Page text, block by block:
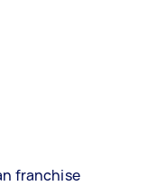
franchise